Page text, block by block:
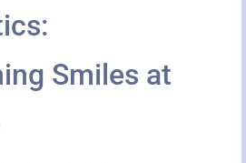
Smiles at